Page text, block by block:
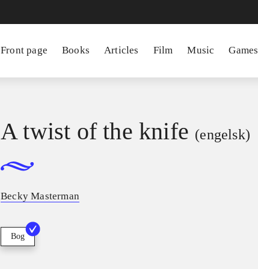
Front page Books Articles Film Music Games
A twist of the knife (engelsk)
Becky Masterman
Bog